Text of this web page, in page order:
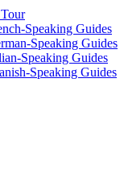
Speaking Guides
Speaking Guides
Speaking Guides
Speaking Guides